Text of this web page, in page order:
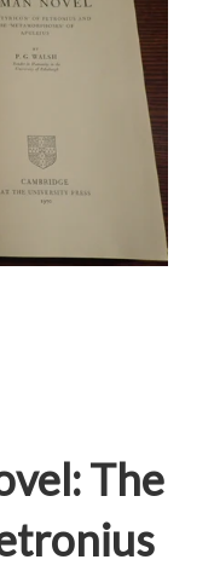
The